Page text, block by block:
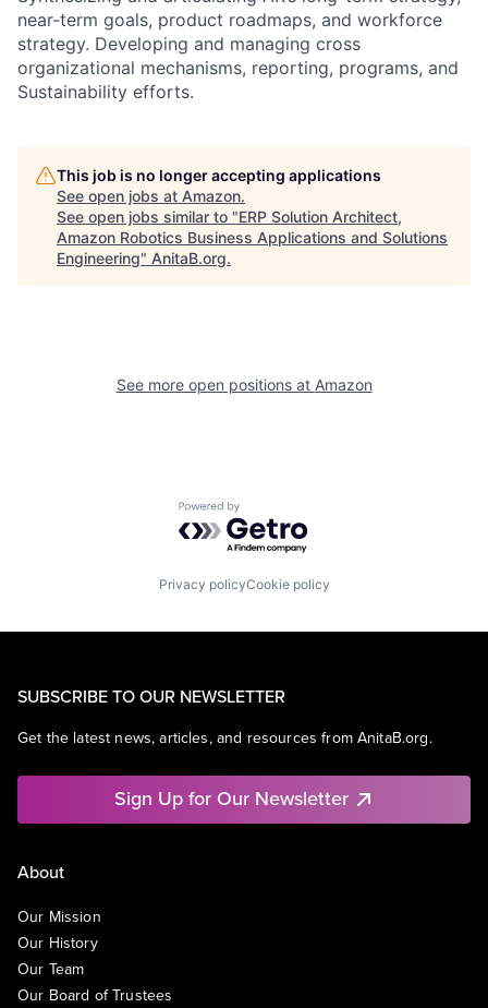
near-term goals, product roadmaps, and workforce
strategy. Developing and managing cross
organizational mechanisms, reporting, programs, and
Sustainability efforts.
This job is no longer accepting applications
See open jobs at Amazon.
See open jobs similar to "ERP Solution Architect,
Amazon Robotics Business Applications and Solutions
Engineering" AnitaB.org.
See more open positions at Amazon
Powered by Getro.com
Privacy policyCookie policy
SUBSCRIBE TO OUR NEWSLETTER
Get the latest news, articles, and resources from AnitaB.org.
Sign Up for Our Newsletter
About
Our Mission
Our History
Our Team
Our Board of Trustees